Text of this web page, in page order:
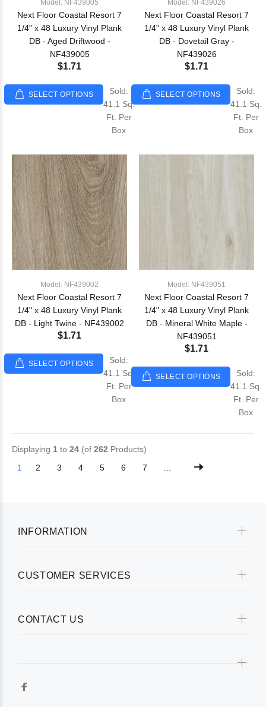
Model: NF439005
Next Floor Coastal Resort 7
1/4" x 48 Luxury Vinyl Plank
DB - Aged Driftwood -
NF439005
$1.71
SELECT OPTIONS
Sold:
41.1 Sq.
Ft. Per
Box
Model: NF439026
Next Floor Coastal Resort 7
1/4" x 48 Luxury Vinyl Plank
DB - Dovetail Gray -
NF439026
$1.71
SELECT OPTIONS
Sold:
41.1 Sq.
Ft. Per
Box
Model: NF439002
Next Floor Coastal Resort 7
1/4" x 48 Luxury Vinyl Plank
DB - Light Twine - NF439002
$1.71
SELECT OPTIONS
Sold:
41.1 Sq.
Ft. Per
Box
Model: NF439051
Next Floor Coastal Resort 7
1/4" x 48 Luxury Vinyl Plank
DB - Mineral White Maple -
NF439051
$1.71
SELECT OPTIONS
Sold:
41.1 Sq.
Ft. Per
Box
Displaying 1 to 24 (of 262 Products)
1
2 3 4 5 6 7
INFORMATION
CUSTOMER SERVICES
CONTACT US